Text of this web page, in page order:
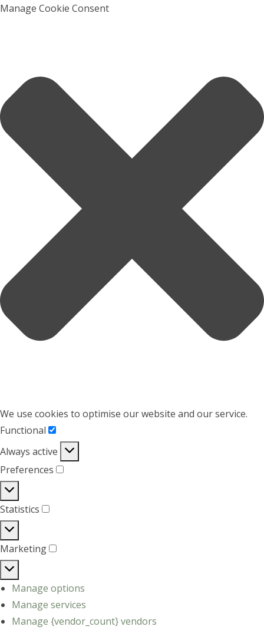
Manage Cookie Consent
We use cookies to optimise our website and our service.
Functional
Functional
Always active
Preferences
Preferences
Statistics
Statistics
Marketing
Marketing
Manage options
Manage services
Manage {vendor_count} vendors